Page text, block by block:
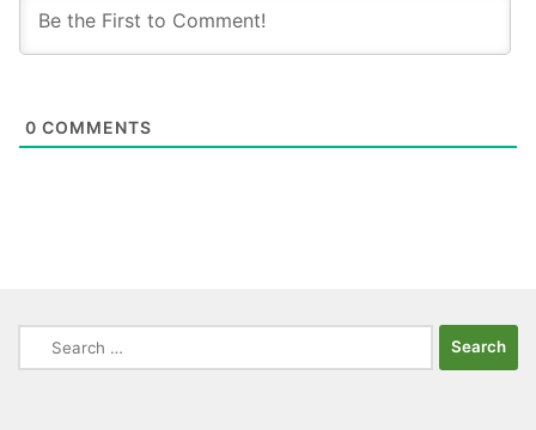
0 COMMENTS
Search
for: